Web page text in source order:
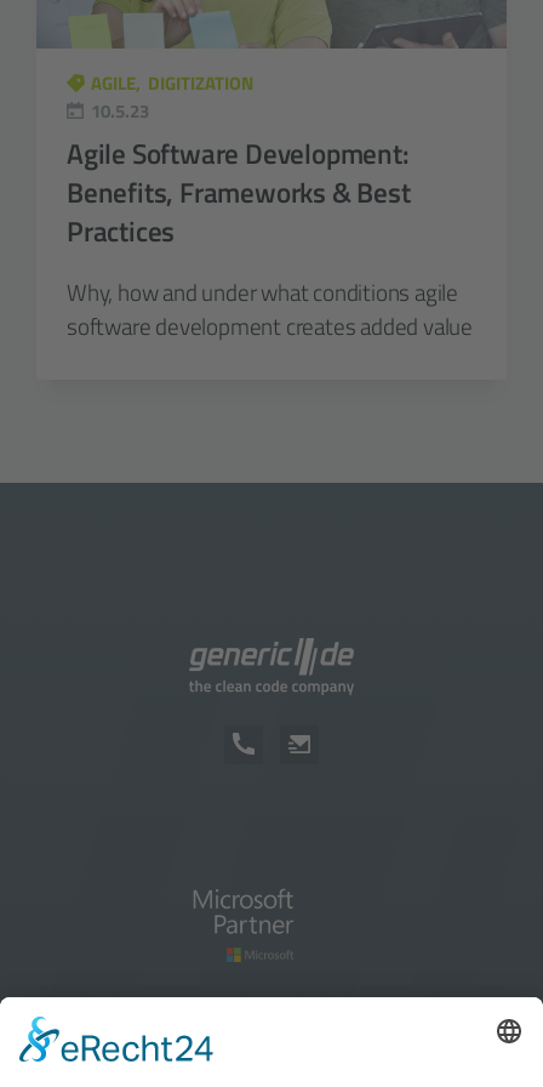
AGILE DIGITIZATION
10.5.23
Agile Software Development:
Benefits, Frameworks & Best
Practices
Why, how and under what conditions agile
software development creates added value